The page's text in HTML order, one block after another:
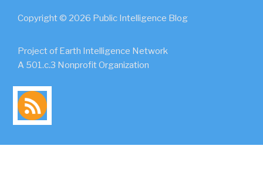
Copyright © 2026 Public Intelligence Blog
Project of Earth Intelligence Network
A 501.c.3 Nonprofit Organization